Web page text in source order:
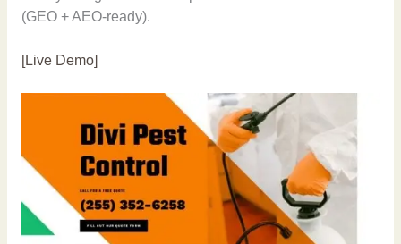
(GEO + AEO-ready).
[Live Demo]